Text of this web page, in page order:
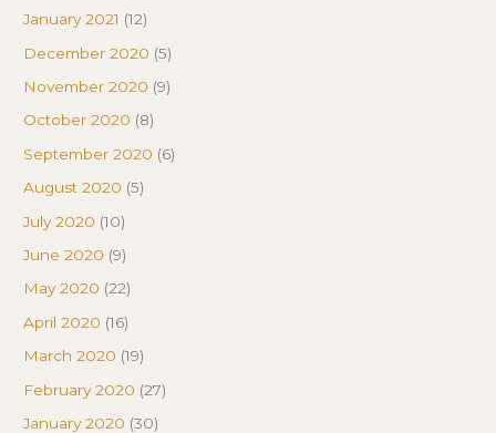
January 2021 (12)
December 2020 (5)
November 2020 (9)
October 2020 (8)
September 2020 (6)
August 2020 (5)
July 2020 (10)
June 2020 (9)
May 2020 (22)
April 2020 (16)
March 2020 (19)
February 2020 (27)
January 2020 (30)